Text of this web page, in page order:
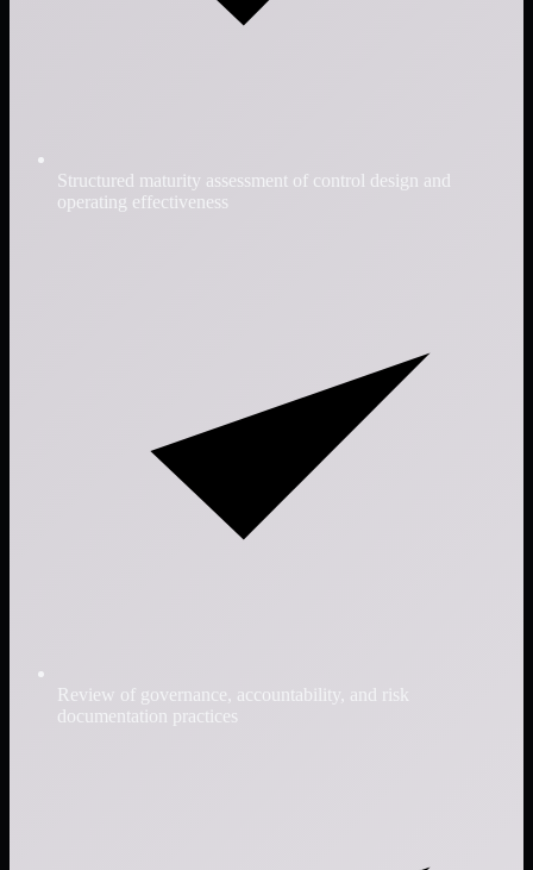
Structured maturity assessment of control design and
operating effectiveness
Review of governance, accountability, and risk
documentation practices